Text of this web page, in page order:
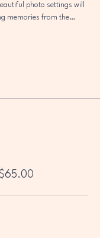
photo settings will
memories from the…